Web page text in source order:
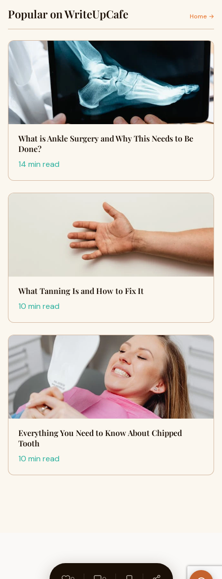
Popular on WriteUpCafe Home →
What is Ankle Surgery and Why This Needs to Be
Done?
14 min read
What Tanning Is and How to Fix It
10 min read
Everything You Need to Know About Chipped
Tooth
10 min read